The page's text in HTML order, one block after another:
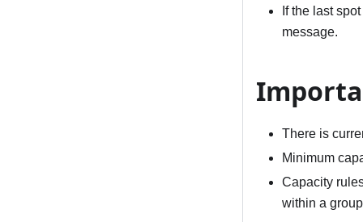
If the last
message.
There is
Minimum
Capacity
within a